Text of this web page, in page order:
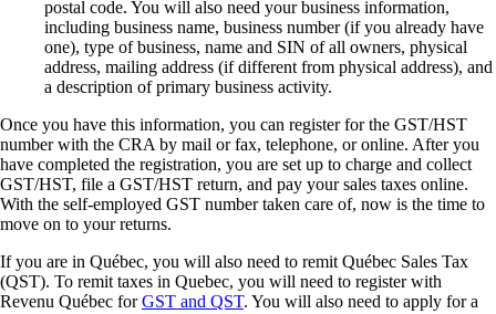
postal code. You will also need your business information,
including business name, business number (if you already have
one), type of business, name and SIN of all owners, physical
address, mailing address (if different from physical address), and
a description of primary business activity.
Once you have this information, you can register for the GST/HST
number with the CRA by mail or fax, telephone, or online. After you
have completed the registration, you are set up to charge and collect
GST/HST, file a GST/HST return, and pay your sales taxes online.
With the self-employed GST number taken care of, now is the time to
move on to your returns.
If you are in Québec, you will also need to remit Québec Sales Tax
(QST). To remit taxes in Quebec, you will need to register with
Revenu Québec forGST and QST. You will also need to apply for a